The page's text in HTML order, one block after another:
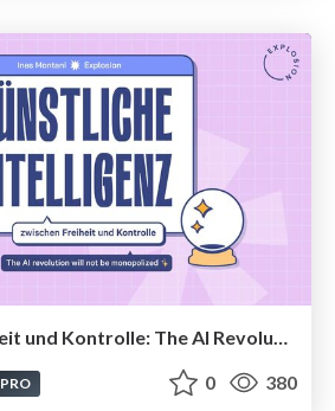
KI zwischen Freiheit und Kontrolle: The AI Revolution Will Not Be Monopolized
PRO 0 380